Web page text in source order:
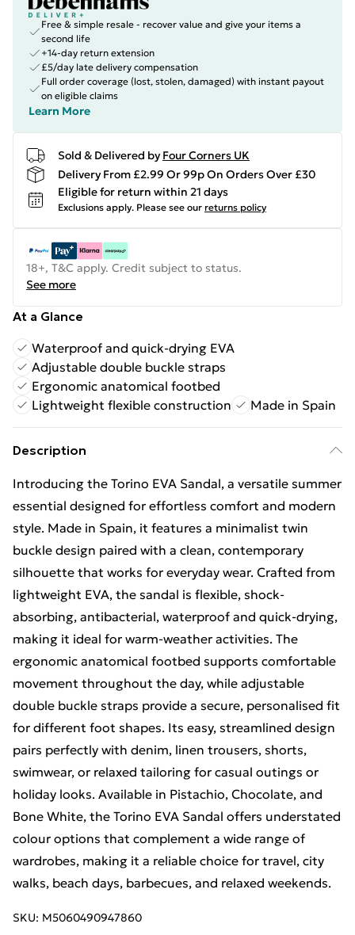
Free & simple resale - recover value and give your items a
second life
+14-day return extension
£5/day late delivery compensation
Full order coverage (lost, stolen, damaged) with instant payout
on eligible claims
Learn More
Sold & Delivered by Four Corners UK
Delivery From £2.99 Or 99p On Orders Over £30
Eligible for return within 21 days
Exclusions apply. Please see our returns policy
18+, T&C apply. Credit subject to status.
See more
At a Glance
Waterproof and quick-drying EVA
Adjustable double buckle straps
Ergonomic anatomical footbed
Lightweight flexible construction
Made in Spain
Description
Introducing the Torino EVA Sandal, a versatile summer
essential designed for effortless comfort and modern
style. Made in Spain, it features a minimalist twin
buckle design paired with a clean, contemporary
silhouette that works for everyday wear. Crafted from
lightweight EVA, the sandal is flexible, shock-
absorbing, antibacterial, waterproof and quick-drying,
making it ideal for warm-weather activities. The
ergonomic anatomical footbed supports comfortable
movement throughout the day, while adjustable
double buckle straps provide a secure, personalised fit
for different foot shapes. Its easy, streamlined design
pairs perfectly with denim, linen trousers, shorts,
swimwear, or relaxed tailoring for casual outings or
holiday looks. Available in Pistachio, Chocolate, and
Bone White, the Torino EVA Sandal offers understated
colour options that complement a wide range of
wardrobes, making it a reliable choice for travel, city
walks, beach days, barbecues, and relaxed weekends.
SKU: M5060490947860